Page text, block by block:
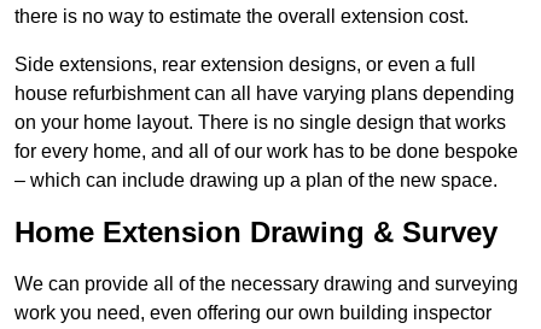
there is no way to estimate the overall extension cost.
Side extensions, rear extension designs, or even a full
house refurbishment can all have varying plans depending
on your home layout. There is no single design that works
for every home, and all of our work has to be done bespoke
– which can include drawing up a plan of the new space.
Home Extension Drawing & Survey
We can provide all of the necessary drawing and surveying
work you need, even offering our own building inspector